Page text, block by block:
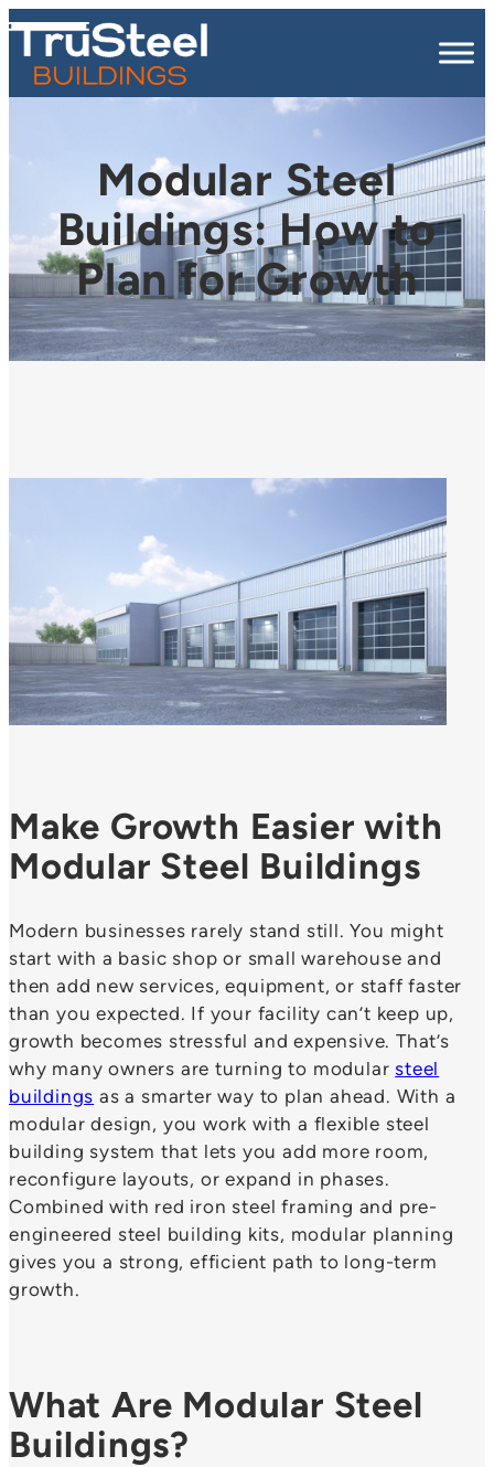
Modular Steel
Buildings: How to
Plan for Growth
Make Growth Easier with
Modular Steel Buildings
Modern businesses rarely stand still. You might
start with a basic shop or small warehouse and
then add new services, equipment, or staff faster
than you expected. If your facility can’t keep up,
growth becomes stressful and expensive. That’s
why many owners are turning to modularsteel
buildings as a smarter way to plan ahead. With a
modular design, you work with a flexible steel
building system that lets you add more room,
reconfigure layouts, or expand in phases.
Combined with red iron steel framing and pre-
engineered steel building kits, modular planning
gives you a strong, efficient path to long-term
growth.
What Are Modular Steel
Buildings?